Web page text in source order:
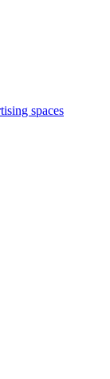
spaces